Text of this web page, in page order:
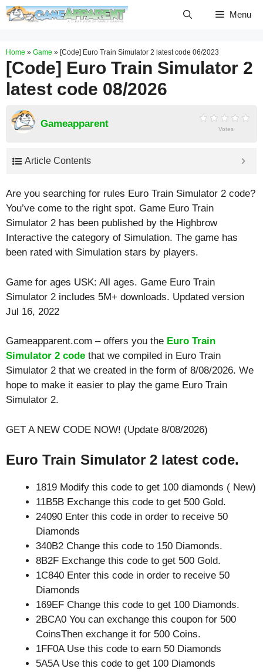
Skip
Menu
Home » Game » [Code] Euro Train Simulator 2 latest code 06/2023
[Code] Euro Train Simulator 2
latest code 08/2026
Gameapparent Votes
Article Contents
Are you searching for rules Euro Train Simulator 2 code?
You’ve come to the right spot. Game Euro Train
Simulator 2 has been published by the Highbrow
Interactive the category of Simulation. The game has
been rated with Simulation stars by players.
Game for ages USK: All ages. Game Euro Train
Simulator 2 includes 5M+ downloads. Updated version
Jul 16, 2022
Gameapparent.com – offers you the Euro Train
Simulator 2 code that we compiled in Euro Train
Simulator 2 that we created in the form of 8/08/2026. We
hope to make it easier to play the game Euro Train
Simulator 2.
GET A NEW CODE NOW! (Update 8/08/2026)
Euro Train Simulator 2 latest code.
1819 Modify this code to get 100 diamonds ( New)
11B5B Exchange this code to get 500 Gold.
24090 Enter this code in order to receive 50
Diamonds
340B2 Change this code to 150 Diamonds.
8B2F Exchange this code to get 500 Gold.
1C840 Enter this code in order to receive 50
Diamonds
169EF Change this code to get 100 Diamonds.
2BCA0 You can exchange this coupon for 500
CoinsThen exchange it for 500 Coins.
1FF0A Use this code to earn 50 Diamonds
5A5A Use this code to get 100 Diamonds